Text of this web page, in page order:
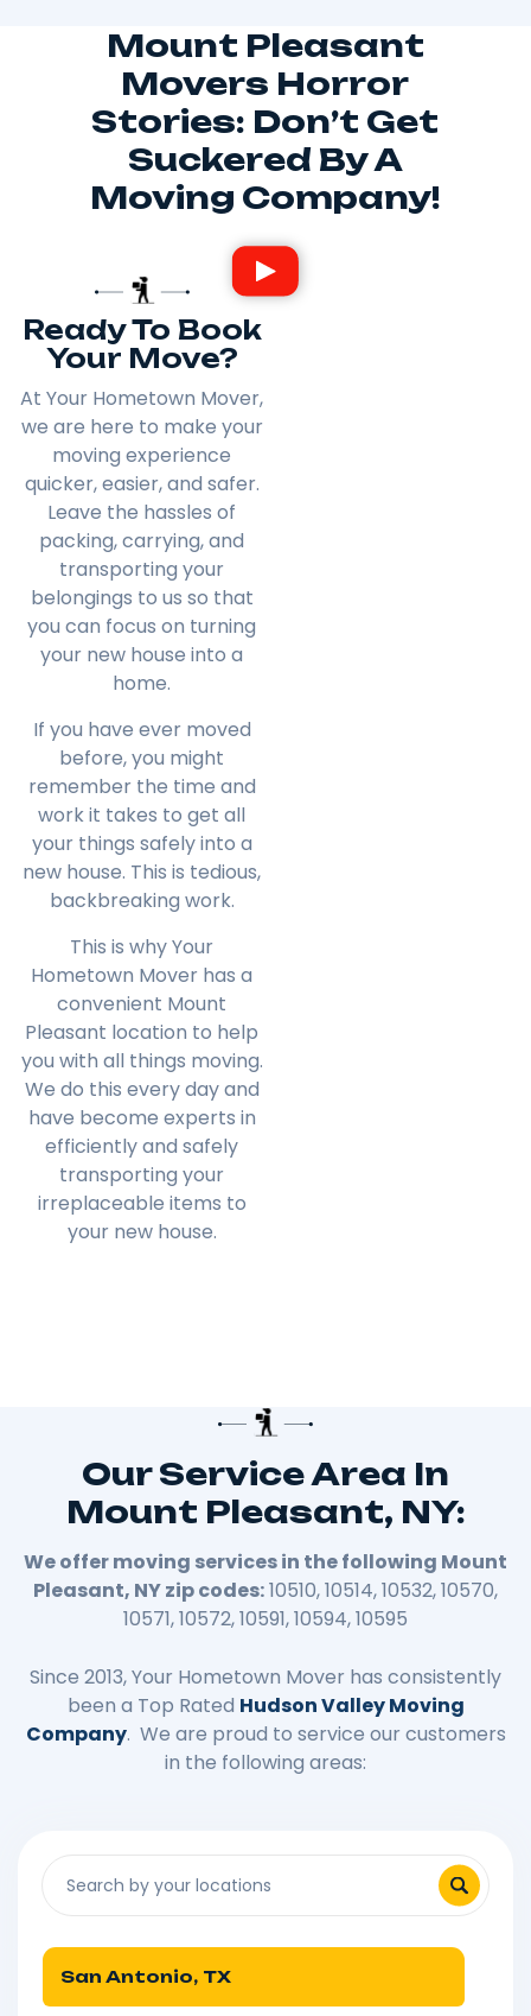
Mount Pleasant
Movers Horror
Stories: Don’t Get
Suckered By A
Moving Company!
Ready To Book
Your Move?
At Your Hometown Mover,
we are here to make your
moving experience
quicker, easier, and safer.
Leave the hassles of
packing, carrying, and
transporting your
belongings to us so that
you can focus on turning
your new house into a
home.
If you have ever moved
before, you might
remember the time and
work it takes to get all
your things safely into a
new house. This is tedious,
backbreaking work.
This is why Your
Hometown Mover has a
convenient Mount
Pleasant location to help
you with all things moving.
We do this every day and
have become experts in
efficiently and safely
transporting your
irreplaceable items to
your new house.
Our Service Area In
Mount Pleasant, NY:
We offer moving services in the following Mount
Pleasant, NY zip codes:10510, 10514, 10532, 10570,
10571, 10572, 10591, 10594, 10595
Since 2013, Your Hometown Mover has consistently
been a Top Rated Hudson Valley Moving
Company. We are proud to service our customers
in the following areas:
San Antonio, TX